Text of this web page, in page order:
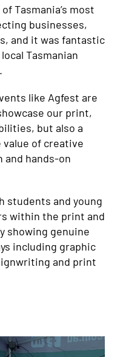
Tasmania’s most
businesses,
and it was fantastic
Tasmanian
like Agfest are
our print,
but also a
of creative
hands-on
students and young
within the print and
showing genuine
including graphic
and print